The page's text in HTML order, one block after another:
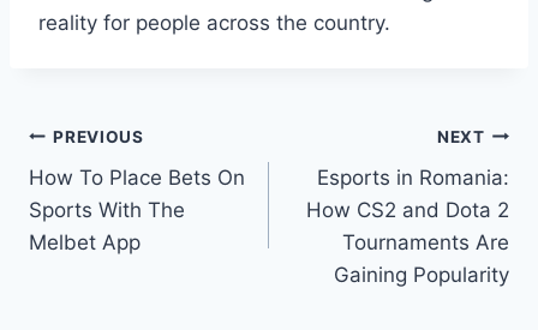
reality for people across the country.
Post
navigation
PREVIOUS
How To Place Bets On
Sports With The
Melbet App
NEXT
Esports in Romania:
How CS2 and Dota 2
Tournaments Are
Gaining Popularity